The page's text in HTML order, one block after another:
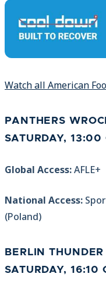
Watch all American
PANTHERS
SATURDAY, 13:00
Global Access:AFLE+
National Access:
(Poland)
BERLIN
SATURDAY, 16:10